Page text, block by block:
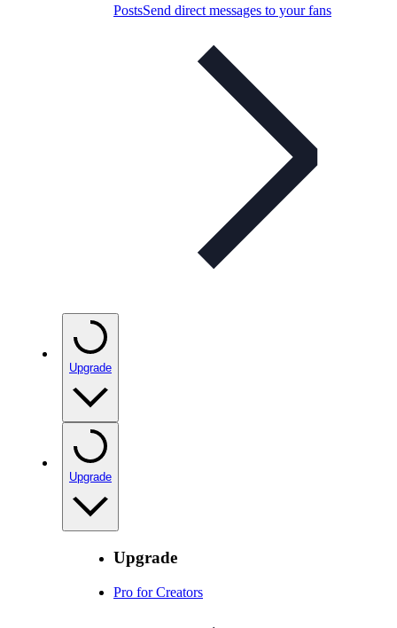
PostsSend direct messages to your fans
Upgrade
Upgrade
Upgrade
Pro for Creators